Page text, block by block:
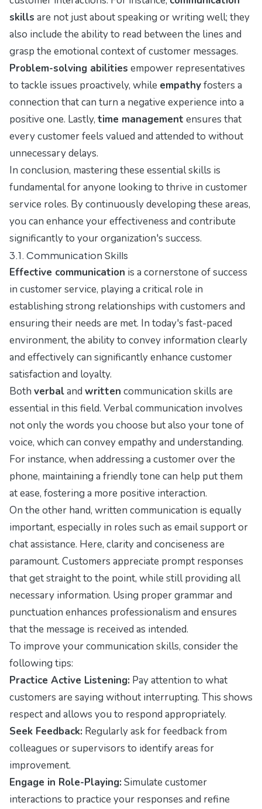
skills are not just about speaking or writing well; they
also include the ability to read between the lines and
grasp the emotional context of customer messages.
Problem-solving abilities empower representatives
to tackle issues proactively, while empathyfosters a
connection that can turn a negative experience into a
positive one. Lastly, time management ensures that
every customer feels valued and attended to without
unnecessary delays.
In conclusion, mastering these essential skills is
fundamental for anyone looking to thrive in customer
service roles. By continuously developing these areas,
you can enhance your effectiveness and contribute
significantly to your organization's success.
3.1. Communication Skills
Effective communication is a cornerstone of success
in customer service, playing a critical role in
establishing strong relationships with customers and
ensuring their needs are met. In today's fast-paced
environment, the ability to convey information clearly
and effectively can significantly enhance customer
satisfaction and loyalty.
Both verbaland written communication skills are
essential in this field. Verbal communication involves
not only the words you choose but also your tone of
voice, which can convey empathy and understanding.
For instance, when addressing a customer over the
phone, maintaining a friendly tone can help put them
at ease, fostering a more positive interaction.
On the other hand, written communication is equally
important, especially in roles such as email support or
chat assistance. Here, clarity and conciseness are
paramount. Customers appreciate prompt responses
that get straight to the point, while still providing all
necessary information. Using proper grammar and
punctuation enhances professionalism and ensures
that the message is received as intended.
To improve your communication skills, consider the
following tips:
Practice Active Listening: Pay attention to what
customers are saying without interrupting. This shows
respect and allows you to respond appropriately.
Seek Feedback: Regularly ask for feedback from
colleagues or supervisors to identify areas for
improvement.
Engage in Role-Playing: Simulate customer
interactions to practice your responses and refine